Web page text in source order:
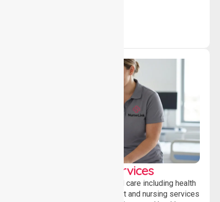
Clinical Nursing Services
Providing professional clinical care including health
monitoring, medication support and nursing services